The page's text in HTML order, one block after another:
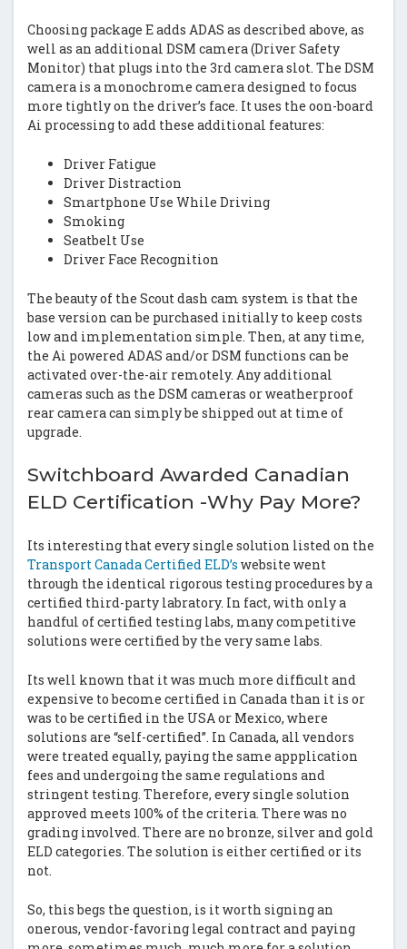
Choosing package E adds ADAS as described above, as
well as an additional DSM camera (Driver Safety
Monitor) that plugs into the 3rd camera slot. The DSM
camera is a monochrome camera designed to focus
more tightly on the driver’s face. It uses the oon-board
Ai processing to add these additional features:
Driver Fatigue
Driver Distraction
Smartphone Use While Driving
Smoking
Seatbelt Use
Driver Face Recognition
The beauty of the Scout dash cam system is that the
base version can be purchased initially to keep costs
low and implementation simple. Then, at any time,
the Ai powered ADAS and/or DSM functions can be
activated over-the-air remotely. Any additional
cameras such as the DSM cameras or weatherproof
rear camera can simply be shipped out at time of
upgrade.
Switchboard Awarded Canadian
ELD Certification -Why Pay More?
Its interesting that every single solution listed on the
Transport Canada Certified ELD’s website went
through the identical rigorous testing procedures by a
certified third-party labratory. In fact, with only a
handful of certified testing labs, many competitive
solutions were certified by the very same labs.
Its well known that it was much more difficult and
expensive to become certified in Canada than it is or
was to be certified in the USA or Mexico, where
solutions are “self-certified”. In Canada, all vendors
were treated equally, paying the same appplication
fees and undergoing the same regulations and
stringent testing. Therefore, every single solution
approved meets 100% of the criteria. There was no
grading involved. There are no bronze, silver and gold
ELD categories. The solution is either certified or its
not.
So, this begs the question, is it worth signing an
onerous, vendor-favoring legal contract and paying